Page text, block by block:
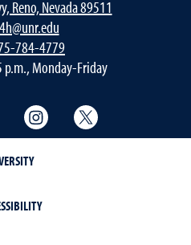
Reno, Nevada 89511
784-4779
p.m., Monday-Friday
YouTube Instagram